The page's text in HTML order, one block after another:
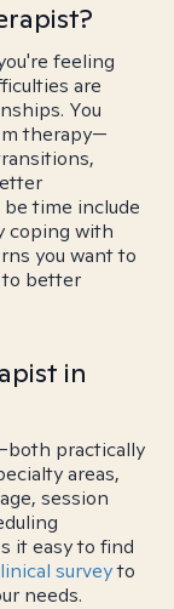
feeling
are
You
therapy—
time include
coping with
you want to
to better
in
practically
areas,
session
it easy to find
surveyto
needs.